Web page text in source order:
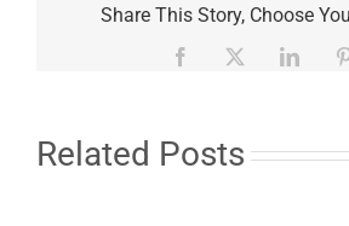
Grounds
Share This Story, Choose
Facebook
Related Posts